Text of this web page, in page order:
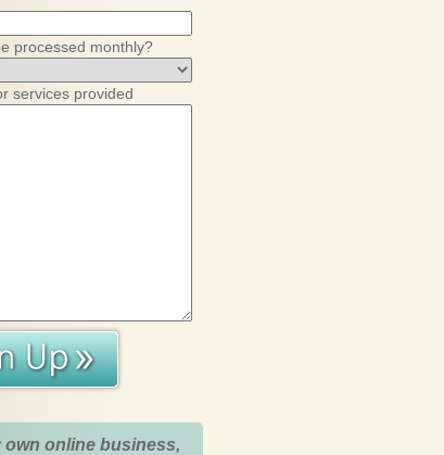
processed monthly?
services provided
own online business,